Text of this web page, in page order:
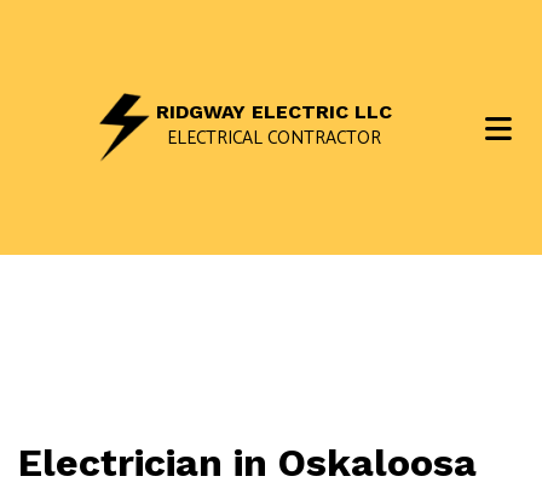
RIDGWAY ELECTRIC LLC
ELECTRICAL CONTRACTOR
Electrician in Oskaloosa